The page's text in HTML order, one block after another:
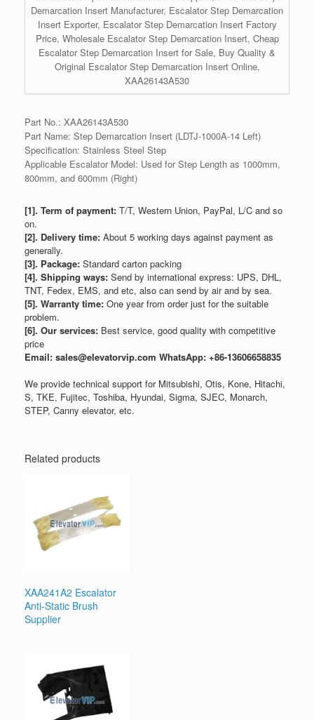
Demarcation Insert Manufacturer, Escalator Step Demarcation
Insert Exporter, Escalator Step Demarcation Insert Factory
Price, Wholesale Escalator Step Demarcation Insert, Cheap
Escalator Step Demarcation Insert for Sale, Buy Quality &
Original Escalator Step Demarcation Insert Online,
XAA26143A530
Part No.: XAA26143A530
Part Name: Step Demarcation Insert (LDTJ-1000A-14 Left)
Specification: Stainless Steel Step
Applicable Escalator Model: Used for Step Length as 1000mm,
800mm, and 600mm (Right)
[1]. Term of payment: T/T, Western Union, PayPal, L/C and so
on.
[2]. Delivery time: About 5 working days against payment as
generally.
[3]. Package: Standard carton packing
[4]. Shipping ways: Send by international express: UPS, DHL,
TNT, Fedex, EMS, and etc, also can send by air and by sea.
[5]. Warranty time: One year from order just for the suitable
problem.
[6]. Our services: Best service, good quality with competitive
price
Email: sales@elevatorvip.com WhatsApp: +86-13606658835
We provide technical support for Mitsubishi, Otis, Kone, Hitachi,
S, TKE, Fujitec, Toshiba, Hyundai, Sigma, SJEC, Monarch,
STEP, Canny elevator, etc.
Related products
XAA241A2 Escalator
Anti-Static Brush
Supplier